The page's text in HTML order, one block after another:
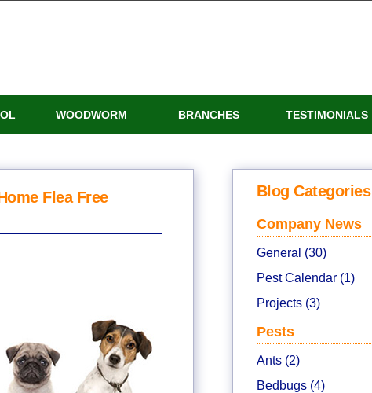
WOODWORM BRANCHES TESTIMONIALS
Flea Free Blog Categories
Company News
General (30)
Pest Calendar (1)
Projects (3)
Pests
Ants (2)
Bedbugs (4)